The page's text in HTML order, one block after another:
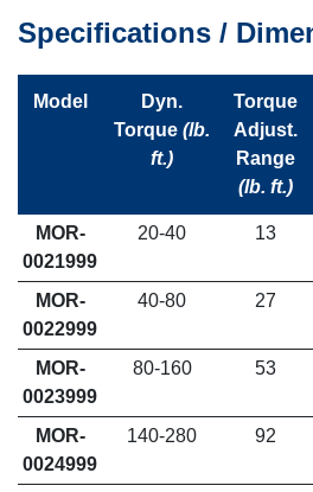
Specifications /
Model
Dyn.
Torque (lb.
ft.)
Torque
Adjust.
Range
(lb. ft.)
MOR-
0021999
20-40 13
MOR-
0022999
40-80 27
MOR-
0023999
80-160 53
MOR-
0024999
140-280 92